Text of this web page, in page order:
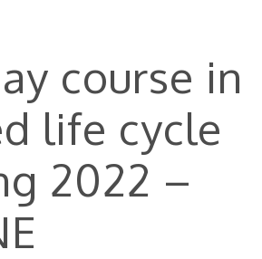
course in
life cycle
2022 –